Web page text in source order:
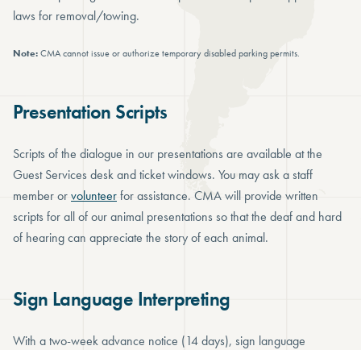
laws for removal/towing.
Note:CMA cannot issue or authorize temporary disabled parking permits.
Presentation Scripts
Scripts of the dialogue in our presentations are available at the
Guest Services desk and ticket windows. You may ask a staff
member orvolunteerfor assistance. CMA will provide written
scripts for all of our animal presentations so that the deaf and hard
of hearing can appreciate the story of each animal.
Sign Language Interpreting
With a two-week advance notice (14 days), sign language